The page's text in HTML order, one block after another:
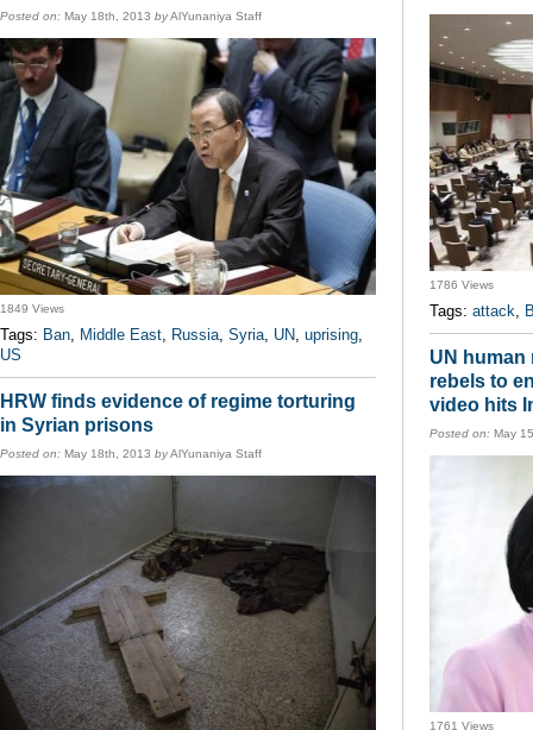
Posted on: May 18th, 2013 byAlYunaniya Staff
1849 Views
Tags: Ban, Middle East, Russia, Syria, UN, uprising,
US
HRW finds evidence of regime torturing
in Syrian prisons
Posted on: May 18th, 2013 byAlYunaniya Staff
1786 Views
Tags: attack,
UN
rebels to
video hits
Posted on: May
1761 Views